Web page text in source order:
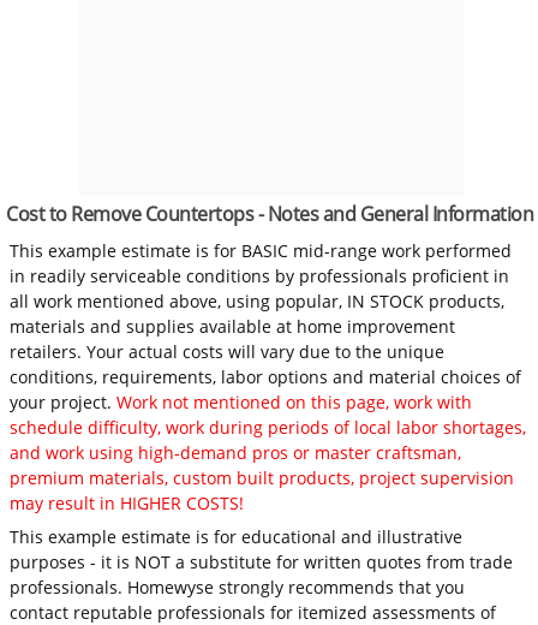
Cost to Remove Countertops - Notes and General Information
This example estimate is for BASIC mid-range work performed
in readily serviceable conditions by professionals proficient in
all work mentioned above, using popular, IN STOCK products,
materials and supplies available at home improvement
retailers. Your actual costs will vary due to the unique
conditions, requirements, labor options and material choices of
your project.Work not mentioned on this page, work with
schedule difficulty, work during periods of local labor shortages,
and work using high-demand pros or master craftsman,
premium materials, custom built products, project supervision
may result in HIGHER COSTS!
This example estimate is for educational and illustrative
purposes - it is NOT a substitute for written quotes from trade
professionals. Homewyse strongly recommends that you
contact reputable professionals for itemized assessments of